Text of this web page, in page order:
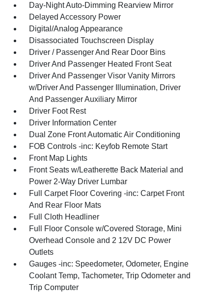
Day-Night Auto-Dimming Rearview Mirror
Delayed Accessory Power
Digital/Analog Appearance
Disassociated Touchscreen Display
Driver / Passenger And Rear Door Bins
Driver And Passenger Heated Front Seat
Driver And Passenger Visor Vanity Mirrors
w/Driver And Passenger Illumination, Driver
And Passenger Auxiliary Mirror
Driver Foot Rest
Driver Information Center
Dual Zone Front Automatic Air Conditioning
FOB Controls -inc: Keyfob Remote Start
Front Map Lights
Front Seats w/Leatherette Back Material and
Power 2-Way Driver Lumbar
Full Carpet Floor Covering -inc: Carpet Front
And Rear Floor Mats
Full Cloth Headliner
Full Floor Console w/Covered Storage, Mini
Overhead Console and 2 12V DC Power
Outlets
Gauges -inc: Speedometer, Odometer, Engine
Coolant Temp, Tachometer, Trip Odometer and
Trip Computer